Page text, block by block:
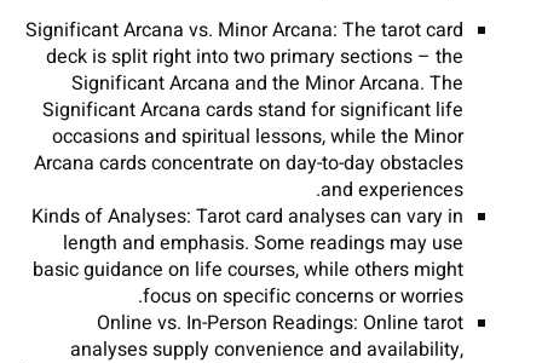
Significant Arcana vs. Minor Arcana: The tarot card
deck is split right into two primary sections – the
Significant Arcana and the Minor Arcana. The
Significant Arcana cards stand for significant life
occasions and spiritual lessons, while the Minor
Arcana cards concentrate on day-to-day obstacles
and experiences.
Kinds of Analyses: Tarot card analyses can vary in
length and emphasis. Some readings may use
basic guidance on life courses, while others might
focus on specific concerns or worries.
Online vs. In-Person Readings: Online tarot
analyses supply convenience and availability,